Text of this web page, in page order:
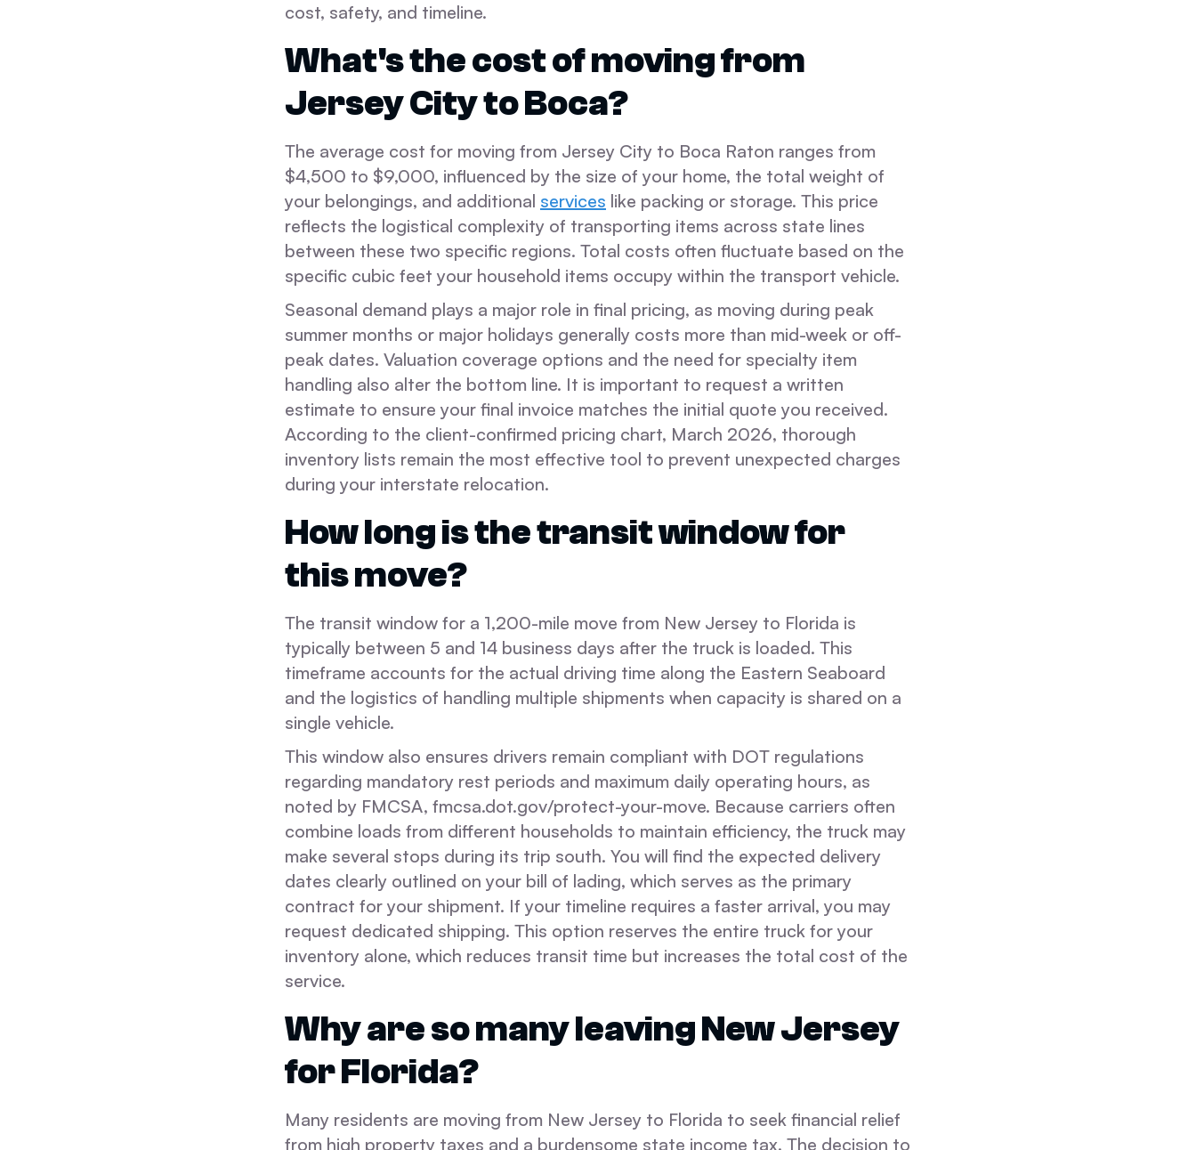
cost, safety, and timeline.
What's the cost of moving from
Jersey City to Boca?
The average cost for moving from Jersey City to Boca Raton ranges from
$4,500 to $9,000, influenced by the size of your home, the total weight of
your belongings, and additional services like packing or storage. This price
reflects the logistical complexity of transporting items across state lines
between these two specific regions. Total costs often fluctuate based on the
specific cubic feet your household items occupy within the transport vehicle.
Seasonal demand plays a major role in final pricing, as moving during peak
summer months or major holidays generally costs more than mid-week or off-
peak dates. Valuation coverage options and the need for specialty item
handling also alter the bottom line. It is important to request a written
estimate to ensure your final invoice matches the initial quote you received.
According to the client-confirmed pricing chart, March 2026, thorough
inventory lists remain the most effective tool to prevent unexpected charges
during your interstate relocation.
How long is the transit window for
this move?
The transit window for a 1,200-mile move from New Jersey to Florida is
typically between 5 and 14 business days after the truck is loaded. This
timeframe accounts for the actual driving time along the Eastern Seaboard
and the logistics of handling multiple shipments when capacity is shared on a
single vehicle.
This window also ensures drivers remain compliant with DOT regulations
regarding mandatory rest periods and maximum daily operating hours, as
noted by FMCSA, fmcsa.dot.gov/protect-your-move. Because carriers often
combine loads from different households to maintain efficiency, the truck may
make several stops during its trip south. You will find the expected delivery
dates clearly outlined on your bill of lading, which serves as the primary
contract for your shipment. If your timeline requires a faster arrival, you may
request dedicated shipping. This option reserves the entire truck for your
inventory alone, which reduces transit time but increases the total cost of the
service.
Why are so many leaving New Jersey
for Florida?
Many residents are moving from New Jersey to Florida to seek financial relief
from high property taxes and a burdensome state income tax. The decision to